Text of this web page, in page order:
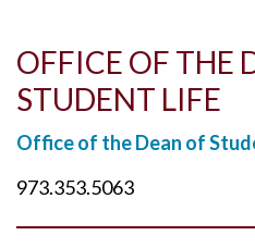
OFFICE OF THE
STUDENT LIFE
Office of the Dean of
973.353.5063